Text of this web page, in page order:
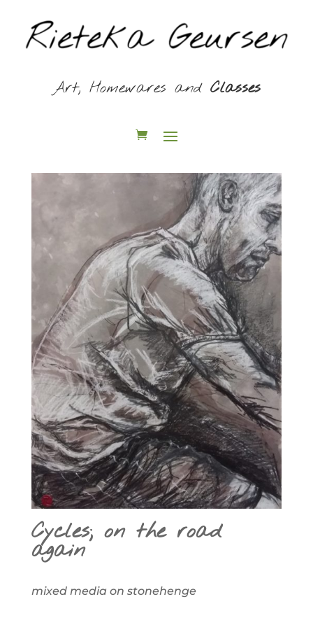
Art, Homewares and Classes
Cycles; on the road
again
mixed media on stonehenge